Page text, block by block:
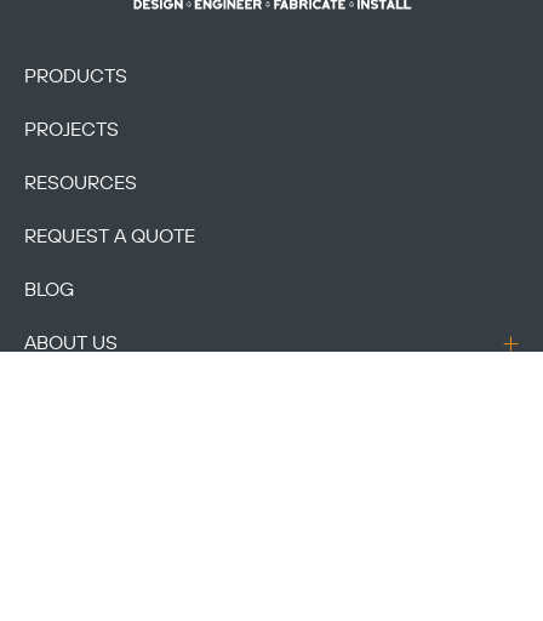
PRODUCTS
PROJECTS
RESOURCES
REQUEST A QUOTE
BLOG
ABOUT US